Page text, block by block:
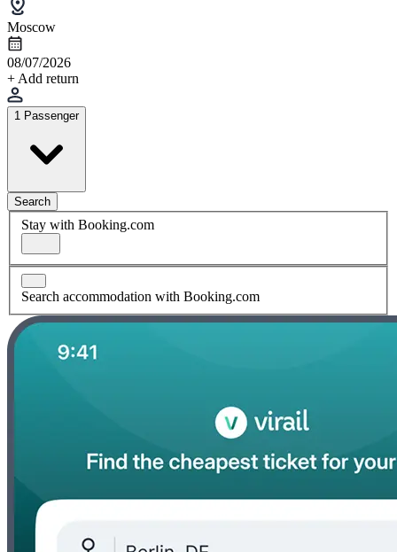
Moscow
08/07/2026
+ Add return
1 Passenger
Search
Stay with Booking.com
Search accommodation with Booking.com